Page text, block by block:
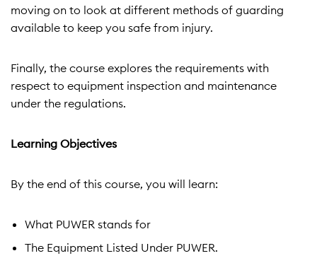
moving on to look at different methods of guarding
available to keep you safe from injury.
Finally, the course explores the requirements with
respect to equipment inspection and maintenance
under the regulations.
Learning Objectives
By the end of this course, you will learn:
What PUWER stands for
The Equipment Listed Under PUWER.